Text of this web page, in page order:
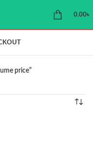
0.00৳
price”